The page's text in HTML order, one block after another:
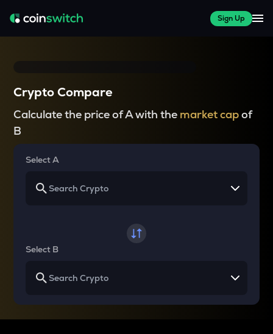
Sign Up
Crypto Compare
Calculate the price of A with the market capof
B
Select A
Select B